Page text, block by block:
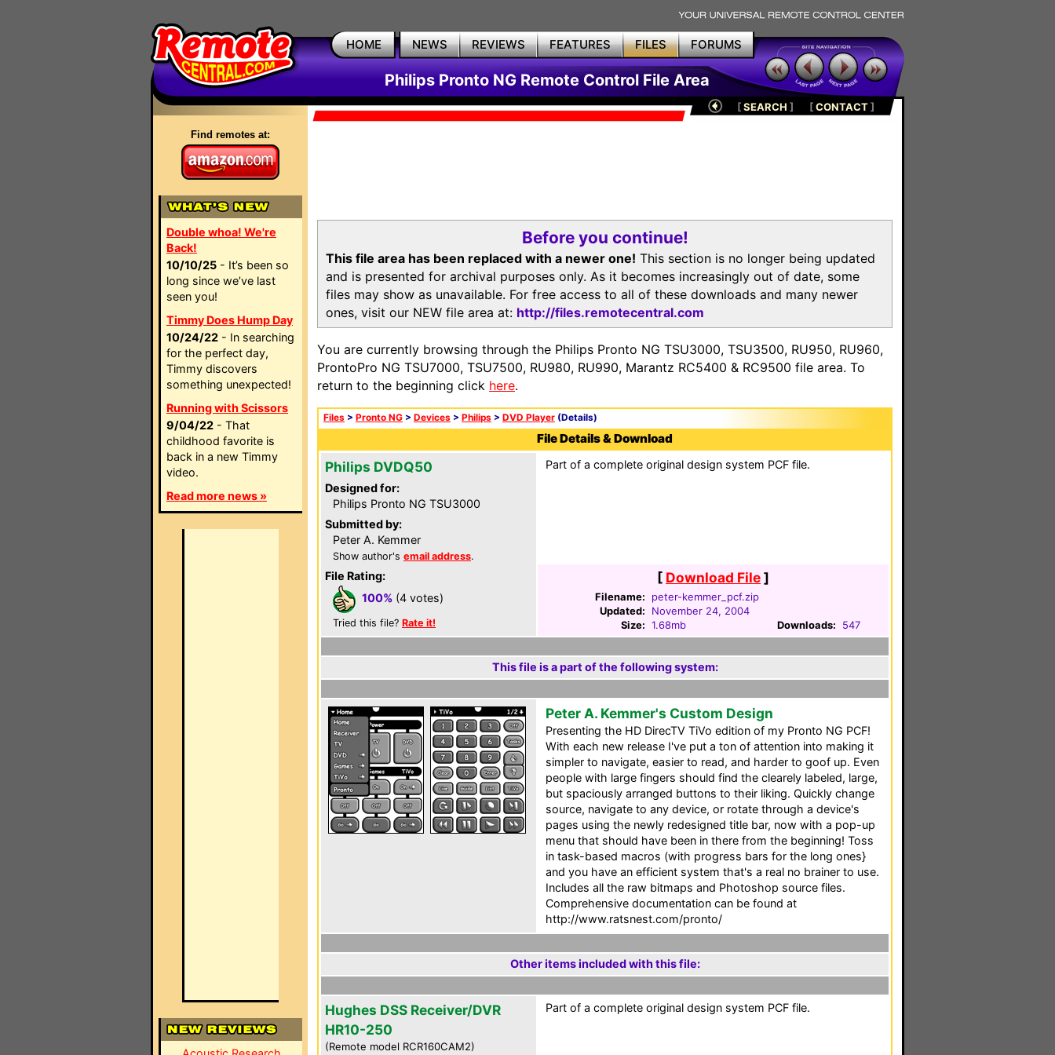
HOME NEWS REVIEWS FEATURES FILES FORUMS
Philips Pronto NG Remote Control File Area
Find remotes at:
Double whoa! We're
Back!
10/10/25 - It’s been so
long since we’ve last
seen you!
Timmy Does Hump Day
10/24/22 - In searching
for the perfect day,
Timmy discovers
something unexpected!
Running with Scissors
9/04/22 - That
childhood favorite is
back in a new Timmy
video.
Read more news »
[SEARCH ] [CONTACT]
Before you continue!
This file area has been replaced with a newer one! This section is no longer being updated
and is presented for archival purposes only. As it becomes increasingly out of date, some
files may show as unavailable. For free access to all of these downloads and many newer
ones, visit our NEW file area at: http://files.remotecentral.com
You are currently browsing through the Philips Pronto NG TSU3000, TSU3500, RU950, RU960,
ProntoPro NG TSU7000, TSU7500, RU980, RU990, Marantz RC5400 & RC9500 file area. To
return to the beginning click here.
Files > Pronto NG > Devices > Philips > DVD Player (Details)
File Details & Download
Philips DVDQ50
Designed for:
Philips Pronto NG TSU3000
Submitted by:
Peter A. Kemmer
Show author's email address.
File Rating:
100% (4 votes)
Tried this file? Rate it!
Part of a complete original design system PCF file.
[ Download File]
Filename:
peter-kemmer_pcf.zip
Updated:
November 24, 2004
Size: 1.68mb Downloads: 547
This file is a part of the following system:
Peter A. Kemmer's Custom Design
Presenting the HD DirecTV TiVo edition of my Pronto NG PCF!
With each new release I've put a ton of attention into making it
simpler to navigate, easier to read, and harder to goof up. Even
people with large fingers should find the clearely labeled, large,
but spaciously arranged buttons to their liking. Quickly change
source, navigate to any device, or rotate through a device's
pages using the newly redesigned title bar, now with a pop-up
menu that should have been in there from the beginning! Toss
in task-based macros (with progress bars for the long ones}
and you have an efficient system that's a real no brainer to use.
Includes all the raw bitmaps and Photoshop source files.
Comprehensive documentation can be found at
http://www.ratsnest.com/pronto/
Other items included with this file:
Hughes DSS Receiver/DVR
HR10-250
(Remote model RCR160CAM2)
Part of a complete original design system PCF file.